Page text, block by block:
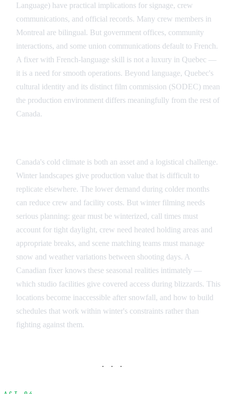
Language) have practical implications for signage, crew
communications, and official records. Many crew members in
Montreal are bilingual. But government offices, community
interactions, and some union communications default to French.
A fixer with French-language skill is not a luxury in Quebec —
it is a need for smooth operations. Beyond language, Quebec's
cultural identity and its distinct film commission (SODEC) mean
the production environment differs meaningfully from the rest of
Canada.
Canada's cold climate is both an asset and a logistical challenge.
Winter landscapes give production value that is difficult to
replicate elsewhere. The lower demand during colder months
can reduce crew and facility costs. But winter filming needs
serious planning: gear must be winterized, call times must
account for tight daylight, crew need heated holding areas and
appropriate breaks, and scene matching teams must manage
snow and weather variations between shooting days. A
Canadian fixer knows these seasonal realities intimately —
which studio facilities give covered access during blizzards. This
locations become inaccessible after snowfall, and how to build
schedules that work within winter's constraints rather than
fighting against them.
· · ·